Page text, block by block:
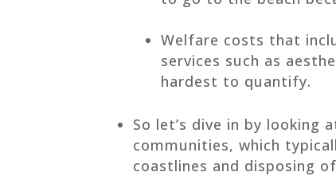
Welfare costs that
services such as
hardest to quantify.
So let’s dive in by
communities, which
coastlines and disposing